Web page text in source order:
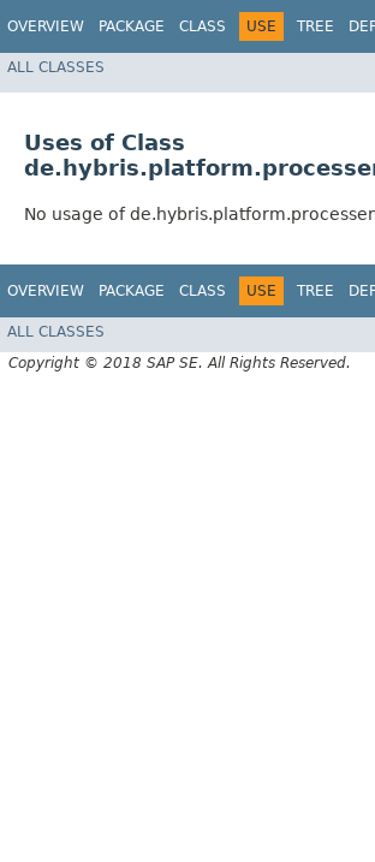
OVERVIEW PACKAGE CLASS USE TREE
ALL CLASSES
Uses of Class
No usage of
OVERVIEW PACKAGE CLASS USE TREE
ALL CLASSES
Copyright © 2018 SAP SE. All Rights Reserved.